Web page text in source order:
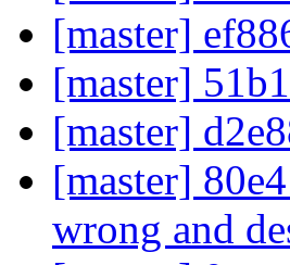
[master]
[master]
[master]
[master]
wrong and